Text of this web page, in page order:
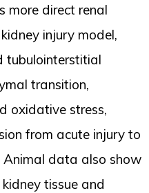
more direct renal
injury model,
tubulointerstitial
transition,
oxidative stress,
from acute injury to
Animal data also show
tissue and